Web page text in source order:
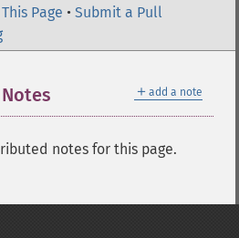
Page • Submit a Pull
＋ add a note
notes for this page.